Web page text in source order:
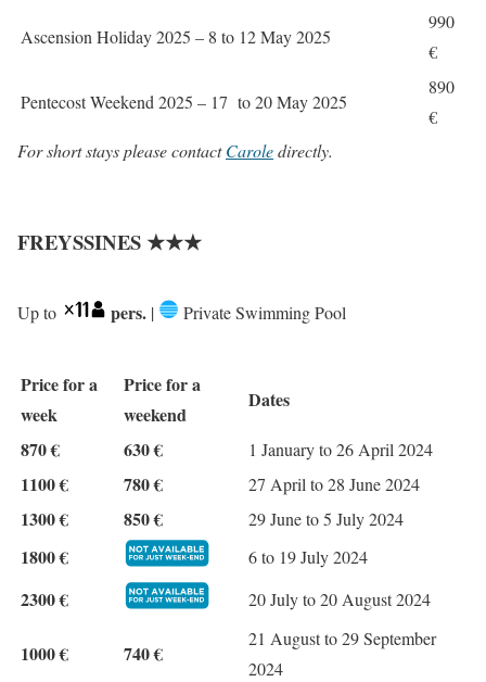
Ascension Holiday 2025 – 8 to 12 May 2025
990
€
Pentecost Weekend 2025 – 17 to 20 May 2025
890
€
For short stays please contactCaroledirectly.
FREYSSINES ★★★
Up to pers. | Private Swimming Pool
Price for a
week
Price for a
weekend
Dates
870 €
630 € 1 January to 26 April 2024
1100 € 780 € 27 April to 28 June 2024
1300 € 850 € 29 June to 5 July 2024
1800 € 6 to 19 July 2024
2300 € 20 July to 20 August 2024
1000 € 740 €
21 August to 29 September
2024